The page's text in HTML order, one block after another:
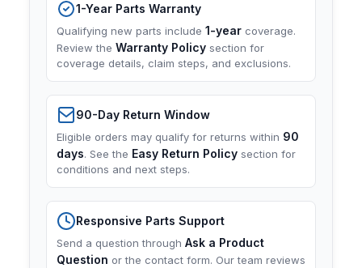
1-Year Parts Warranty
Qualifying new parts include 1-year coverage.
Review the Warranty Policy section for
coverage details, claim steps, and exclusions.
90-Day Return Window
Eligible orders may qualify for returns within 90
days. See the Easy Return Policy section for
conditions and next steps.
Responsive Parts Support
Send a question through Ask a Product
Question or the contact form. Our team reviews